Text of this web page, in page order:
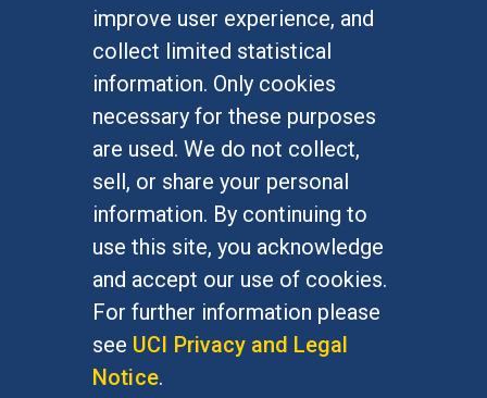
improve user experience, and
collect limited statistical
information. Only cookies
necessary for these purposes
are used. We do not collect,
sell, or share your personal
information. By continuing to
use this site, you acknowledge
and accept our use of cookies.
For further information please
see UCI Privacy and Legal
Notice.
Graduate Studies
Alumni
Outreach Programs
Research Programs
At UC Irvine, providing a culture of inclusion & equal
opportunity is a campus commitment. If you have
difficulty accessing materials on this site, please
emailcommunications@socsci.uci.edu.